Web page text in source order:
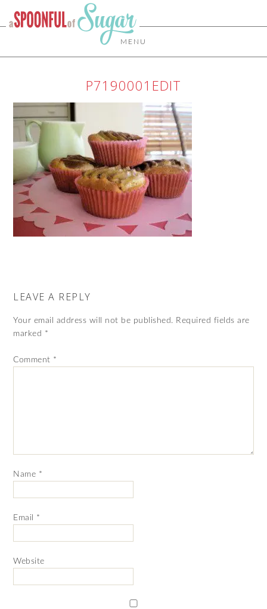
MENU
P7190001EDIT
LEAVE A REPLY
Your email address will not be published. Required fields are
marked *
Comment *
Name *
Email *
Website